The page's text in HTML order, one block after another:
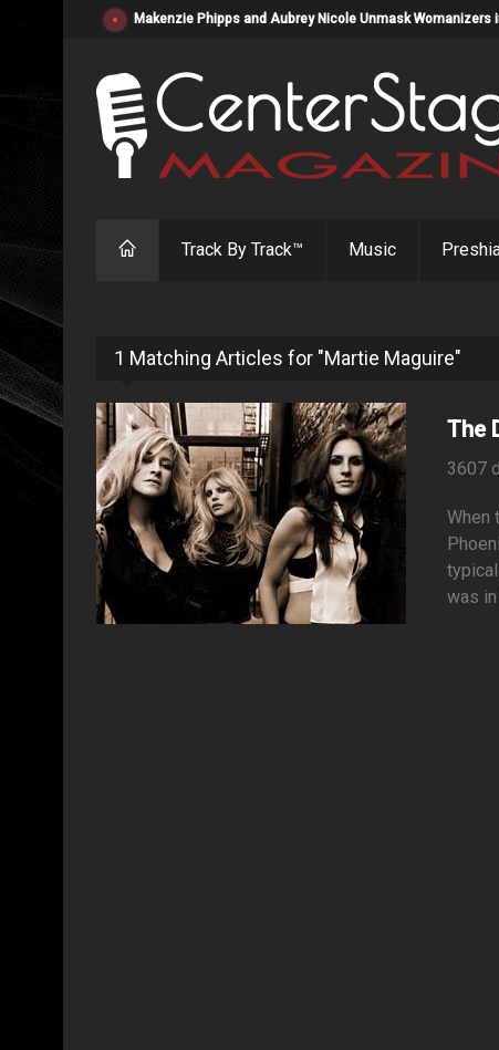
Makenzie Phipps and Aubrey Nicole Unmask Womanizers
Track By Track™ Music
1 Matching Articles for "Martie Maguire"
The
3607
When
was